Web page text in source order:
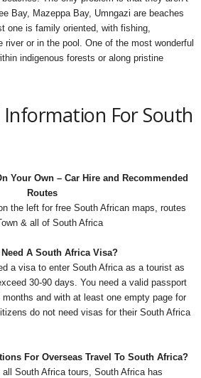
Bay, Mazeppa Bay, Umngazi are beaches
one is family oriented, with fishing,
river or in the pool. One of the most wonderful
indigenous forests or along pristine
For South
Your Own – Car Hire and Recommended
Routes
the left for free South African maps, routes
& all of South Africa
Need A South Africa Visa?
a visa to enter South Africa as a tourist as
30-90 days. You need a valid passport
months and with at least one empty page for
do not need visas for their South Africa
For Overseas Travel To South Africa?
South Africa tours, South Africa has